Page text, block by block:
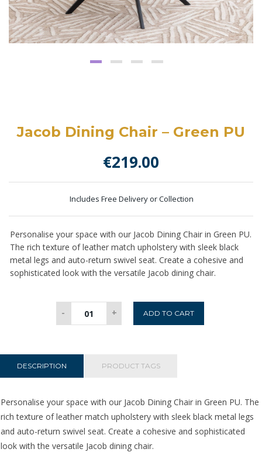
Jacob Dining Chair – Green PU
€219.00
Includes Free Delivery or Collection
Personalise your space with our Jacob Dining Chair in Green PU.
The rich texture of leather match upholstery with sleek black
metal legs and auto-return swivel seat. Create a cohesive and
sophisticated look with the versatile Jacob dining chair.
-
Dining
PU
+ ADD TO CART
DESCRIPTION PRODUCT TAGS
Personalise your space with our Jacob Dining Chair in Green PU. The
rich texture of leather match upholstery with sleek black metal legs
and auto-return swivel seat. Create a cohesive and sophisticated
look with the versatile Jacob dining chair.